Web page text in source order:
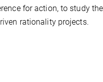
for action, to study
rationality projects.